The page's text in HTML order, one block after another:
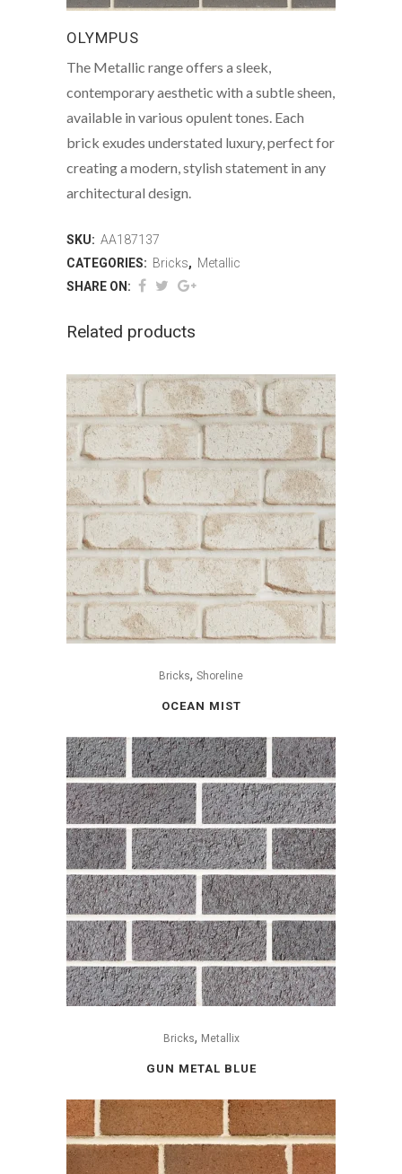
OLYMPUS
The Metallic range offers a sleek,
contemporary aesthetic with a subtle sheen,
available in various opulent tones. Each
brick exudes understated luxury, perfect for
creating a modern, stylish statement in any
architectural design.
SKU: AA187137
CATEGORIES: Bricks, Metallic
SHARE ON:
Related products
Bricks, Shoreline
OCEAN MIST
Bricks, Metallix
GUN METAL BLUE